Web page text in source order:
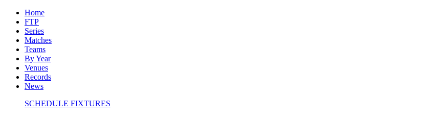
Home
FTP
Series
Matches
Teams
By Year
Venues
Records
News
SCHEDULE FIXTURES